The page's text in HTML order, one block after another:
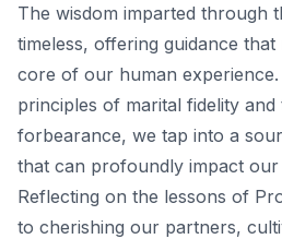
The wisdom imparted through
timeless, offering guidance
core of our human
principles of marital fidelity
forbearance, we tap into a
that can profoundly impact our
Reflecting on the lessons of
to cherishing our partners,